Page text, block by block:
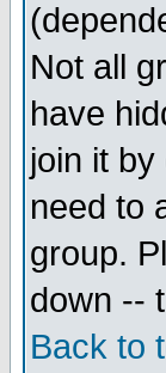
Not all
have
join it
need to
group.
down --
Back to